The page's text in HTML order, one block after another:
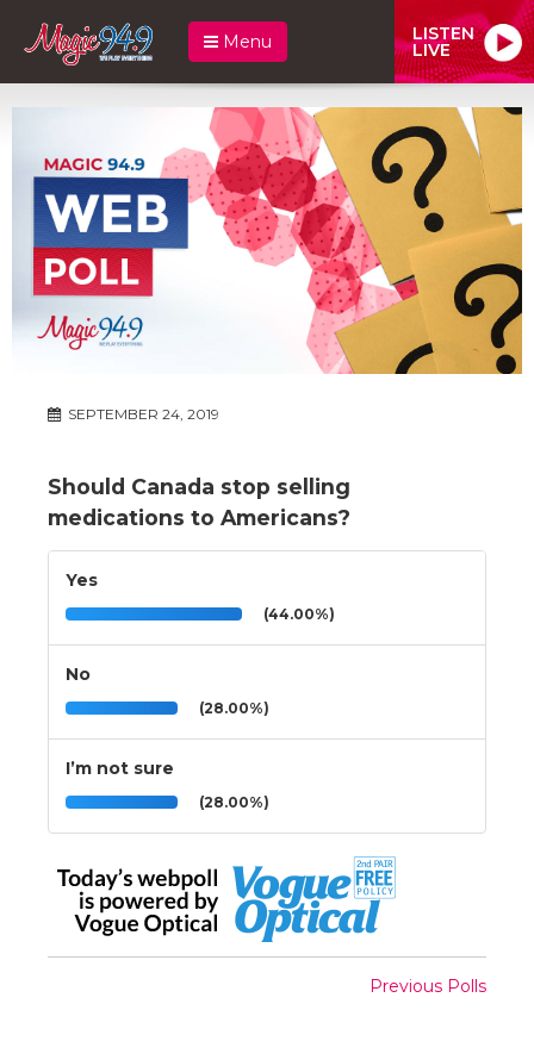
Menu LISTEN
LIVE
SEPTEMBER 24, 2019
Should Canada stop selling
medications to Americans?
Yes
(44.00%)
No
(28.00%)
I’m not sure
(28.00%)
Previous Polls